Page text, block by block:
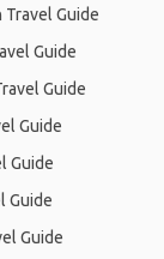
Travel Guide
Guide
Guide
Guide
Guide
Guide
Guide